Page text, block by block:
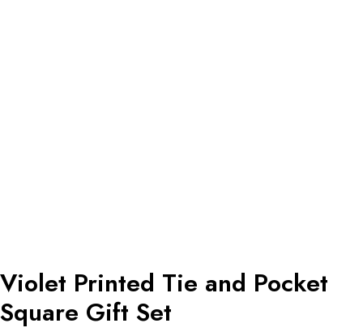
Violet Printed Tie and Pocket
Square Gift Set